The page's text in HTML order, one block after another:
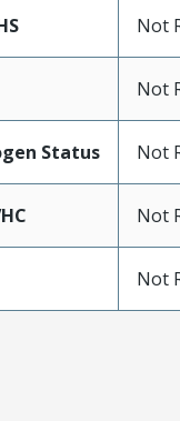
Not
Not
Status Not
Not
Not